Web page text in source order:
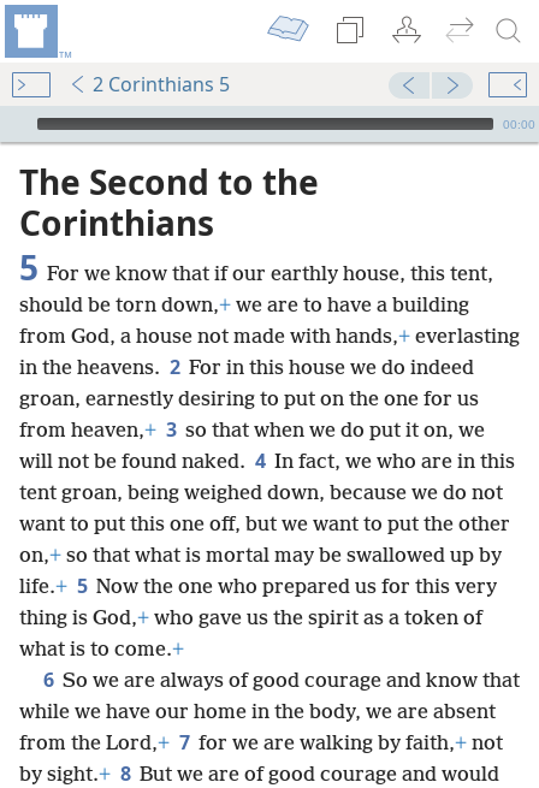
2 Corinthians 5
mejs.audio-player
00:00
The Second to the
Corinthians
5 For we know that if our earthly house, this tent,
should be torn down,+ we are to have a building
from God, a house not made with hands,+ everlasting
in the heavens. 2 For in this house we do indeed
groan, earnestly desiring to put on the one for us
from heaven,+ 3 so that when we do put it on, we
will not be found naked. 4 In fact, we who are in this
tent groan, being weighed down, because we do not
want to put this one off, but we want to put the other
on,+ so that what is mortal may be swallowed up by
life.+ 5 Now the one who prepared us for this very
thing is God,+ who gave us the spirit as a token of
what is to come.+
6 So we are always of good courage and know that
while we have our home in the body, we are absent
from the Lord,+ 7 for we are walking by faith,+ not
by sight.+ 8 But we are of good courage and would